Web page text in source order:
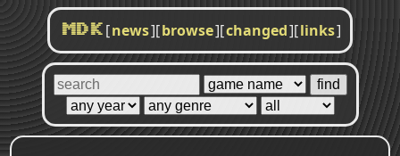
MDK [news][browse][changed][links]